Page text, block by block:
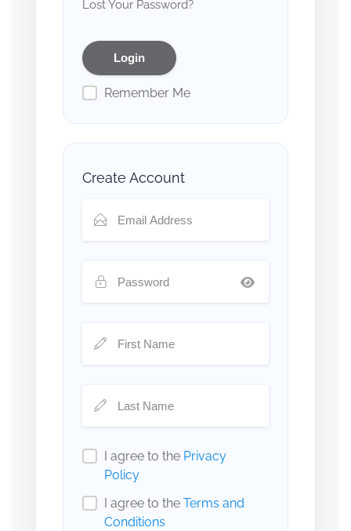
Lost Your Password?
Remember Me
Create Account
I agree to the Privacy
Policy
I agree to the Terms and
Conditions